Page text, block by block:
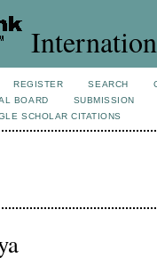
REGISTER SEARCH
BOARD
SUBMISSION
SCHOLAR CITATIONS